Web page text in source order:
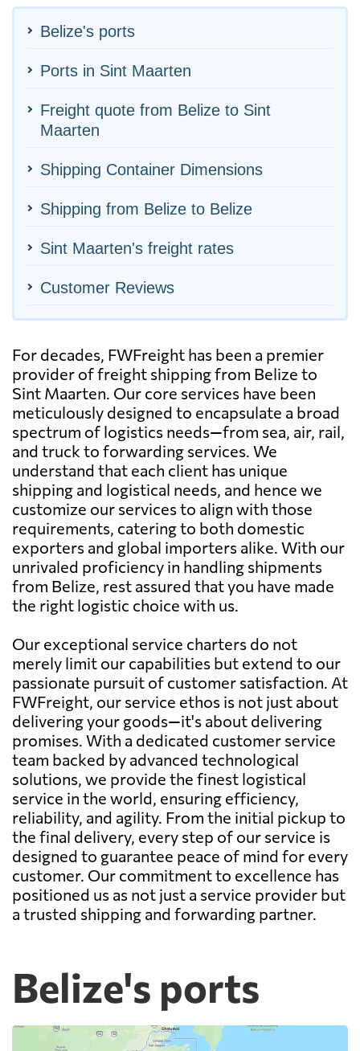
Belize's ports
Ports in Sint Maarten
Freight quote from Belize to Sint
Maarten
Shipping Container Dimensions
Shipping from Belize to Belize
Sint Maarten's freight rates
Customer Reviews
For decades, FWFreight has been a premier
provider of freight shipping from Belize to
Sint Maarten. Our core services have been
meticulously designed to encapsulate a broad
spectrum of logistics needs—from sea, air, rail,
and truck to forwarding services. We
understand that each client has unique
shipping and logistical needs, and hence we
customize our services to align with those
requirements, catering to both domestic
exporters and global importers alike. With our
unrivaled proficiency in handling shipments
from Belize, rest assured that you have made
the right logistic choice with us.
Our exceptional service charters do not
merely limit our capabilities but extend to our
passionate pursuit of customer satisfaction. At
FWFreight, our service ethos is not just about
delivering your goods—it's about delivering
promises. With a dedicated customer service
team backed by advanced technological
solutions, we provide the finest logistical
service in the world, ensuring efficiency,
reliability, and agility. From the initial pickup to
the final delivery, every step of our service is
designed to guarantee peace of mind for every
customer. Our commitment to excellence has
positioned us as not just a service provider but
a trusted shipping and forwarding partner.
Belize's ports